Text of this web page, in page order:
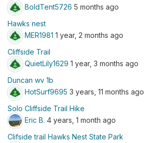
BoldTent5726 5 months ago
Hawks nest
MER1981 1 year, 2 months ago
Cliffside Trail
QuietLily1629 1 year, 3 months ago
Duncan wv 1b
HotSurf9695 3 years, 11 months ago
Solo Cliffside Trail Hike
Eric B. 4 years, 1 month ago
Clifside trail Hawks Nest State Park